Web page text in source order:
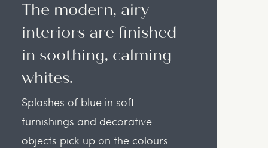
The modern, airy
interiors are finished
in soothing, calming
whites.
Splashes of blue in soft
furnishings and decorative
objects pick up on the colours